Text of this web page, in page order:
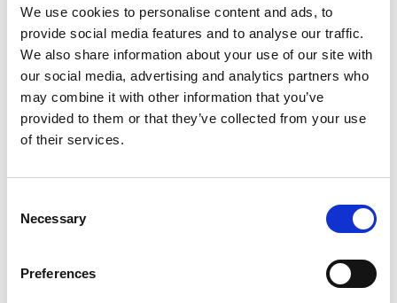
We use cookies to personalise content and ads, to
provide social media features and to analyse our traffic.
We also share information about your use of our site with
our social media, advertising and analytics partners who
may combine it with other information that you’ve
provided to them or that they’ve collected from your use
of their services.
Selection
Necessary
Preferences
disease prognosis.